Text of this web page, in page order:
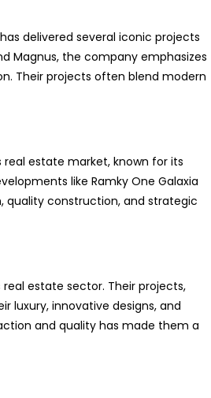
delivered several iconic projects
Magnus, the company emphasizes
Their projects often blend modern
real estate market, known for its
like Ramky One Galaxia
quality construction, and strategic
estate sector. Their projects,
luxury, innovative designs, and
and quality has made them a